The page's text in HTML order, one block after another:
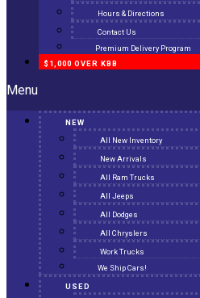
Hours & Directions
Contact Us
Premium Delivery Program
$1,000 OVER KBB
Menu
NEW
All New Inventory
New Arrivals
All Ram Trucks
All Jeeps
All Dodges
All Chryslers
Work Trucks
We Ship Cars!
USED